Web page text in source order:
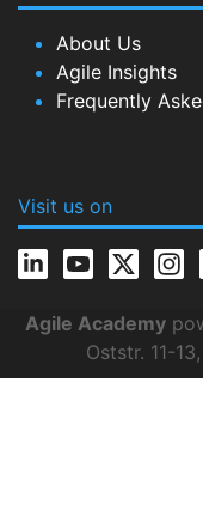
About Us
Agile Insights
Frequently
Visit us on
Agile Academy
Oststr. 11-